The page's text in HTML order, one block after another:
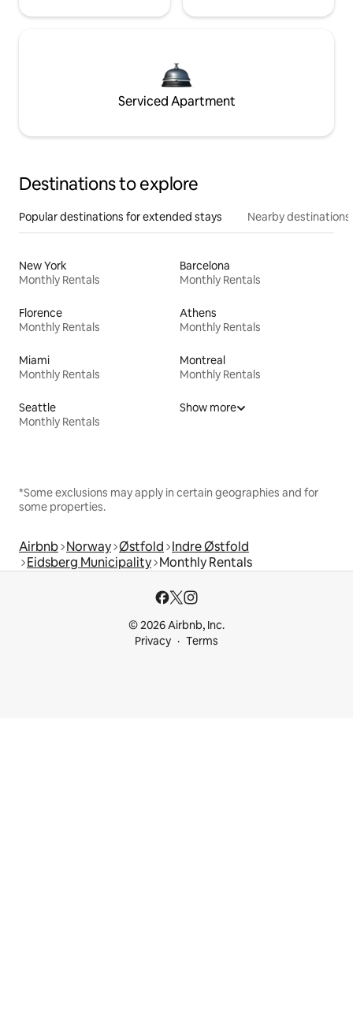
Serviced Apartment
Destinations to explore
Popular destinations for extended stays Nearby destinations
New York
Monthly Rentals
Barcelona
Monthly Rentals
Florence
Monthly Rentals
Athens
Monthly Rentals
Miami
Monthly Rentals
Montreal
Monthly Rentals
Seattle
Monthly Rentals
Show more
*Some exclusions may apply in certain geographies and for
some properties.
Airbnb Norway Østfold Indre Østfold
Eidsberg Municipality Monthly Rentals
© 2026 Airbnb, Inc.
Privacy
Terms